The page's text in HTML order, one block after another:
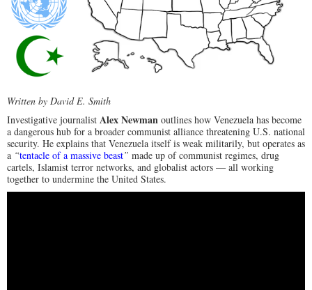
Written by David E. Smith
Investigative journalist Alex Newman outlines how Venezuela has become
a dangerous hub for a broader communist alliance threatening U.S. national
security. He explains that Venezuela itself is weak militarily, but operates as
a “tentacle of a massive beast” made up of communist regimes, drug
cartels, Islamist terror networks, and globalist actors — all working
together to undermine the United States.